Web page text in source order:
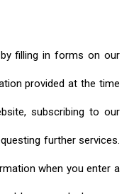
filling in forms on our
provided at the time
subscribing to our
further services.
when you enter a